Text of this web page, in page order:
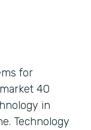
for
40
in
Technology